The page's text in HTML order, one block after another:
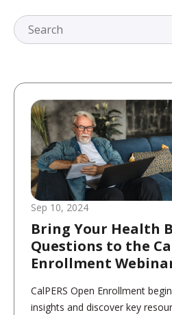
Sep 10, 2024
Bring Your Health
Questions to the
Enrollment
CalPERS Open Enrollment
insights and discover key